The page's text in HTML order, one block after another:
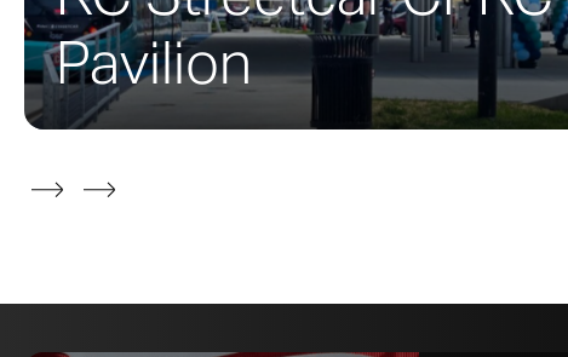
film, and media
Zahner’s scope
During the
Pavilion